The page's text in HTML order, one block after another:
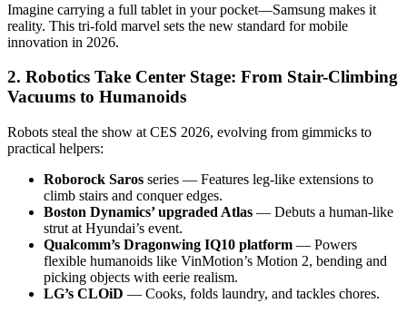
Imagine carrying a full tablet in your pocket—Samsung makes it
reality. This tri-fold marvel sets the new standard for mobile
innovation in 2026.
2. Robotics Take Center Stage: From Stair-Climbing
Vacuums to Humanoids
Robots steal the show at CES 2026, evolving from gimmicks to
practical helpers:
Roborock Saros series — Features leg-like extensions to
climb stairs and conquer edges.
Boston Dynamics’ upgraded Atlas — Debuts a human-like
strut at Hyundai’s event.
Qualcomm’s Dragonwing IQ10 platform — Powers
flexible humanoids like VinMotion’s Motion 2, bending and
picking objects with eerie realism.
LG’s CLOiD — Cooks, folds laundry, and tackles chores.